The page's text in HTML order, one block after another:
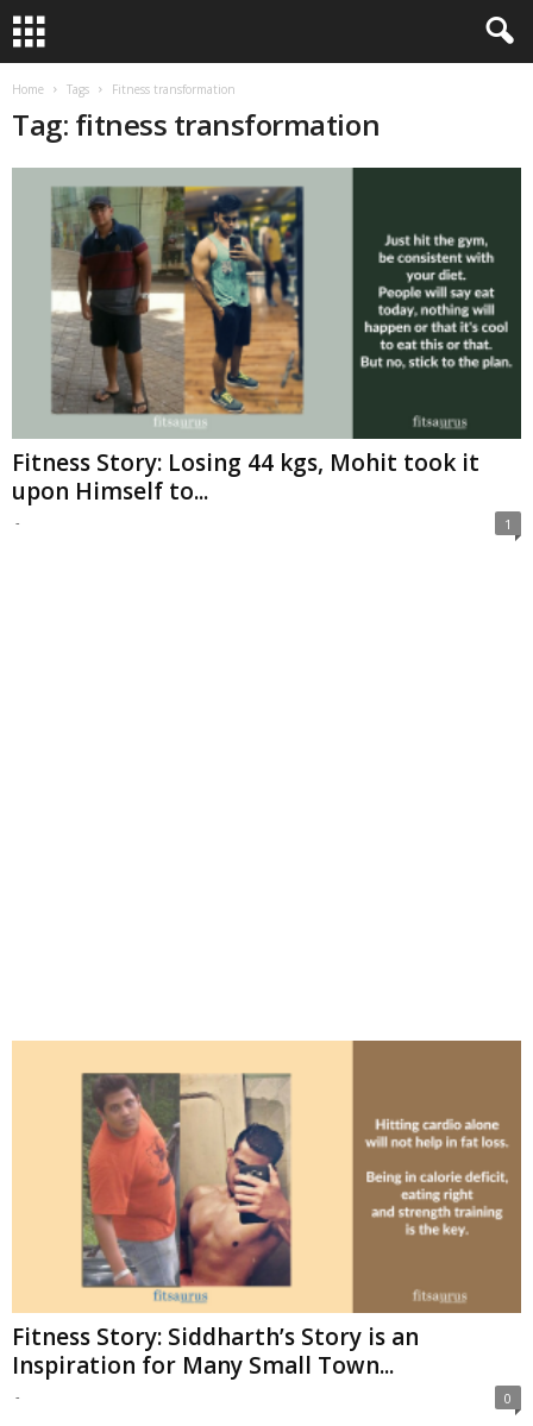
Home Tags Fitness transformation
Tag: fitness transformation
Fitness Story: Losing 44 kgs, Mohit took it
upon Himself to...
- 1
Fitness Story: Siddharth’s Story is an
Inspiration for Many Small Town...
- 0